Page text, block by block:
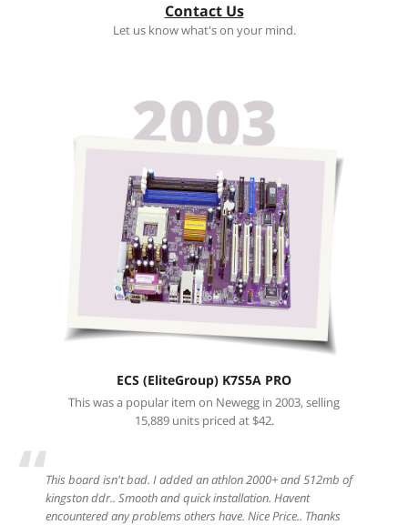
Contact Us
Let us know what's on your mind.
ECS (EliteGroup) K7S5A PRO
This was a popular item on Newegg in 2003, selling
15,889 units priced at $42.
“This board isn't bad. I added an athlon 2000+ and 512mb of
kingston ddr.. Smooth and quick installation. Havent
encountered any problems others have. Nice Price.. Thanks